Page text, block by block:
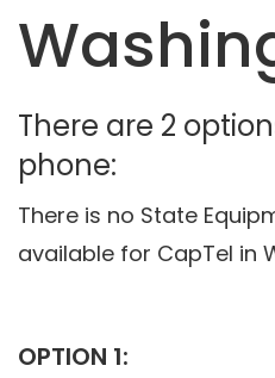
There are 2
phone:
There is no State
available for CapTel in
OPTION 1: